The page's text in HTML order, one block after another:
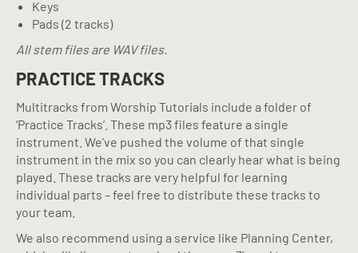
Keys
Pads (2 tracks)
All stem files are WAV files.
PRACTICE TRACKS
Multitracks from Worship Tutorials include a folder of
‘Practice Tracks’. These mp3 files feature a single
instrument. We’ve pushed the volume of that single
instrument in the mix so you can clearly hear what is being
played. These tracks are very helpful for learning
individual parts – feel free to distribute these tracks to
your team.
We also recommend using a service like Planning Center,